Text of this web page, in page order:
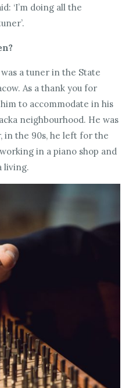
‘I’m doing all the
a tuner in the State
As a thank you for
to accommodate in his
neighbourhood. He was
in the 90s, he left for the
in a piano shop and
living.